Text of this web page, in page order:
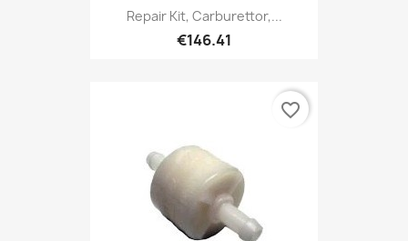
Repair Kit, Carburettor,...
€146.41
favorite_border